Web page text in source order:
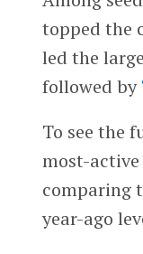
topped the
led the
followed by
To see the
most-active
comparing
year-ago